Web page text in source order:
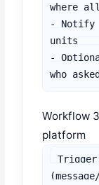
where
- Notify
units
-
who
Workflow
platform